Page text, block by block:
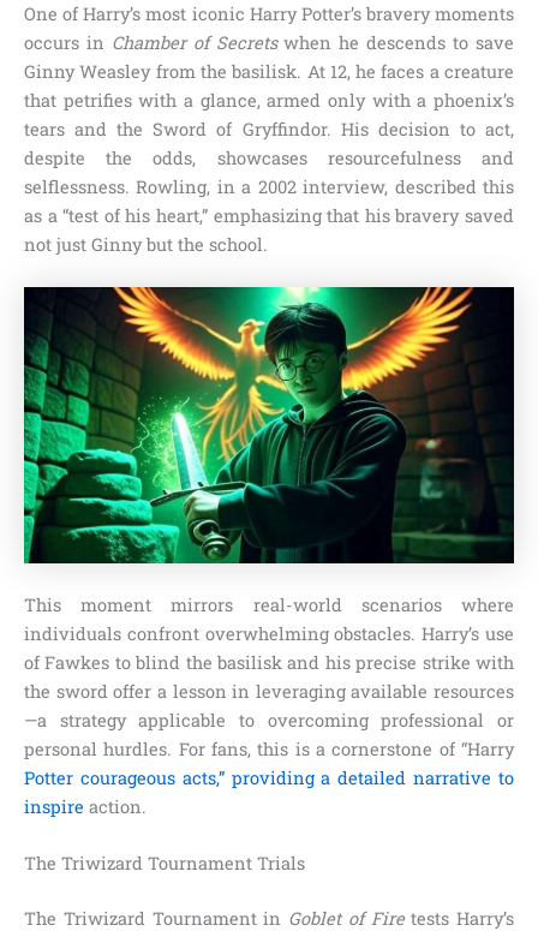
One of Harry’s most iconic Harry Potter’s bravery moments
occurs in Chamber of Secretswhen he descends to save
Ginny Weasley from the basilisk. At 12, he faces a creature
that petrifies with a glance, armed only with a phoenix’s
tears and the Sword of Gryffindor. His decision to act,
despite the odds, showcases resourcefulness and
selflessness. Rowling, in a 2002 interview, described this
as a “test of his heart,” emphasizing that his bravery saved
not just Ginny but the school.
This moment mirrors real-world scenarios where
individuals confront overwhelming obstacles. Harry’s use
of Fawkes to blind the basilisk and his precise strike with
the sword offer a lesson in leveraging available resources
—a strategy applicable to overcoming professional or
personal hurdles. For fans, this is a cornerstone of “Harry
Potter courageous acts,” providing a detailed narrative to
inspire action.
The Triwizard Tournament Trials
The Triwizard Tournament in Goblet of Firetests Harry’s